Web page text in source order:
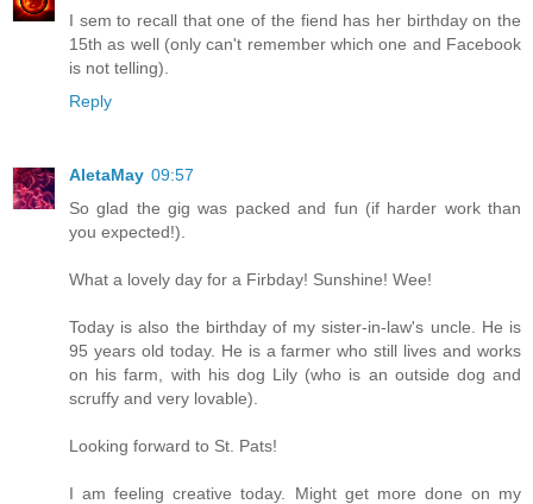
I sem to recall that one of the fiend has her birthday on the
15th as well (only can't remember which one and Facebook
is not telling).
Reply
AletaMay 09:57
So glad the gig was packed and fun (if harder work than
you expected!).
What a lovely day for a Firbday! Sunshine! Wee!
Today is also the birthday of my sister-in-law's uncle. He is
95 years old today. He is a farmer who still lives and works
on his farm, with his dog Lily (who is an outside dog and
scruffy and very lovable).
Looking forward to St. Pats!
I am feeling creative today. Might get more done on my